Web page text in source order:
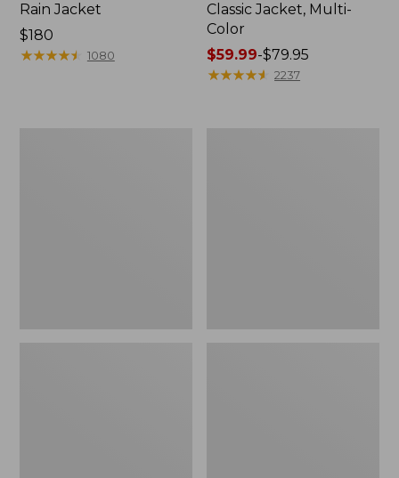
Rain Jacket
Price:
$180
$180
★★★★★
★★★★★ 1080
Classic Jacket, Multi-
Color
Price
range
$59.99-$79.95
★★★★★
★★★★★ 2237